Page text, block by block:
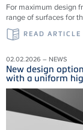
For maximum design
range of surfaces for
READ ARTICLE
02.02.2026 – NEWS
New design
with a uniform